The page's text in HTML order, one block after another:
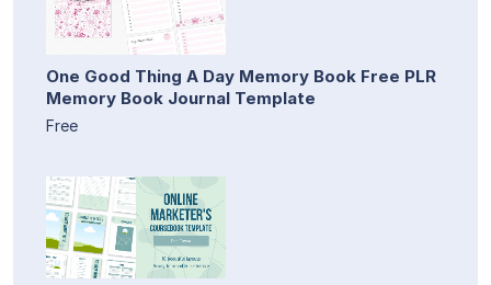
One Good Thing A Day Memory Book Free PLR
Memory Book Journal Template
Free